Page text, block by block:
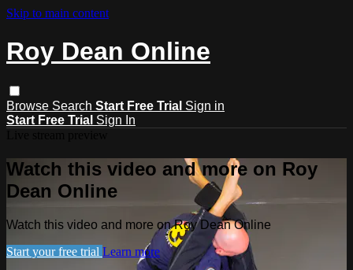
Skip to main content
Roy Dean Online
Browse Search Start Free Trial Sign in
Start Free Trial Sign In
Watch this video and more on Roy
Dean Online
Watch this video and more on Roy Dean Online
Start your free trial Learn more